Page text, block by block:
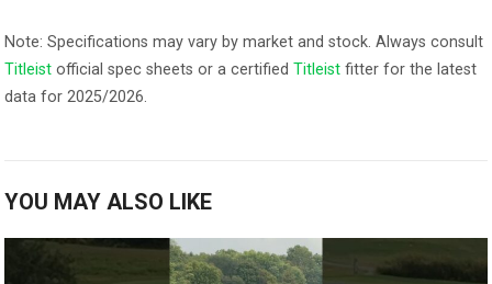
Note: Specifications ⁤may ⁣vary by market and stock. Always ⁣consult
Titleist ‌ official spec ‍sheets or a⁣ certified Titleist fitter for the latest
data for 2025/2026.
YOU MAY ALSO LIKE